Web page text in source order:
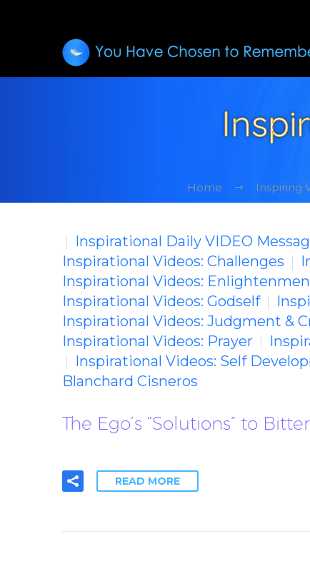
Home Inspiring
Inspirational Daily VIDEO
Inspirational Videos: Challenges
Inspirational Videos:
Inspirational Videos: Godself
Inspirational Videos: Judgment &
Inspirational Videos: Prayer
Inspirational Videos: Self
Blanchard Cisneros
The Ego’s “Solutions” to
READ MORE